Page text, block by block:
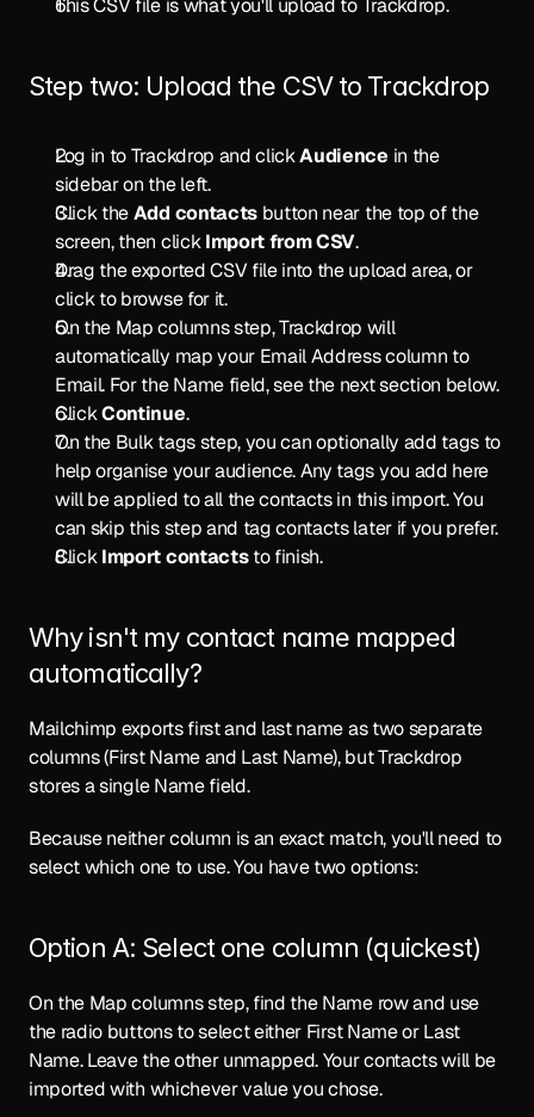
This CSV file is what you'll upload to Trackdrop.
Step two: Upload the CSV to Trackdrop
Log in to Trackdrop and click Audience in the
sidebar on the left.
Click the Add contacts button near the top of the
screen, then click Import from CSV.
Drag the exported CSV file into the upload area, or
click to browse for it.
On the Map columns step, Trackdrop will
automatically map your Email Address column to
Email. For the Name field, see the next section below.
Click Continue.
On the Bulk tags step, you can optionally add tags to
help organise your audience. Any tags you add here
will be applied to all the contacts in this import. You
can skip this step and tag contacts later if you prefer.
Click Import contacts to finish.
Why isn't my contact name mapped
automatically?
Mailchimp exports first and last name as two separate
columns (First Name and Last Name), but Trackdrop
stores a single Name field.
Because neither column is an exact match, you'll need to
select which one to use. You have two options:
Option A: Select one column (quickest)
On the Map columns step, find the Name row and use
the radio buttons to select either First Name or Last
Name. Leave the other unmapped. Your contacts will be
imported with whichever value you chose.